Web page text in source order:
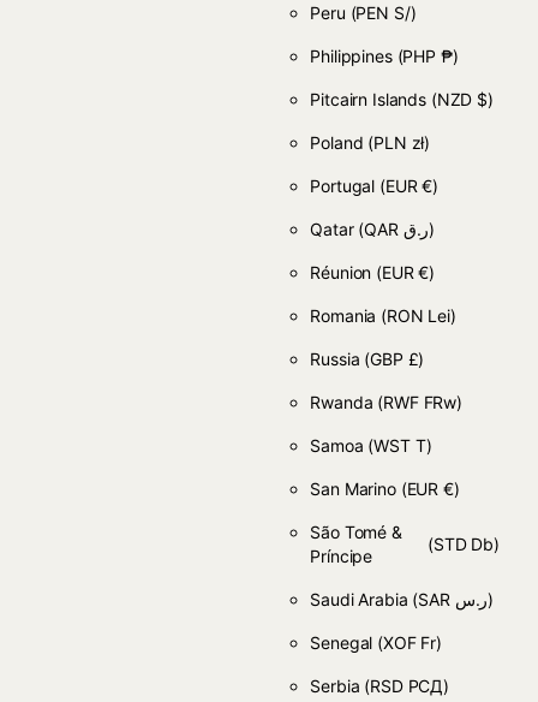
Peru (PEN S/)
Philippines (PHP ₱)
Pitcairn Islands (NZD $)
Poland (PLN zł)
Portugal (EUR €)
Qatar (QAR ر.ق)
Réunion (EUR €)
Romania (RON Lei)
Russia (GBP £)
Rwanda (RWF FRw)
Samoa (WST T)
San Marino (EUR €)
São Tomé &
Príncipe
(STD Db)
Saudi Arabia (SAR ر.س)
Senegal (XOF Fr)
Serbia (RSD РСД)